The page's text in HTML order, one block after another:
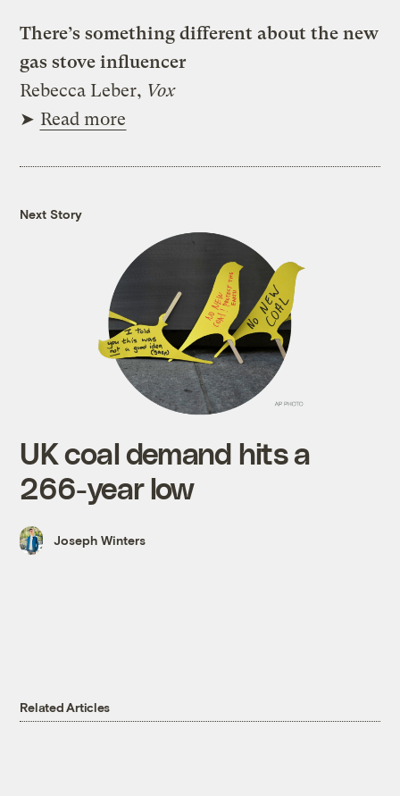
There’s something different about the new
gas stove influencer
Rebecca Leber, Vox
➤ Read more
Next Story
UK coal demand hits a
266-year low
Joseph Winters
Related Articles